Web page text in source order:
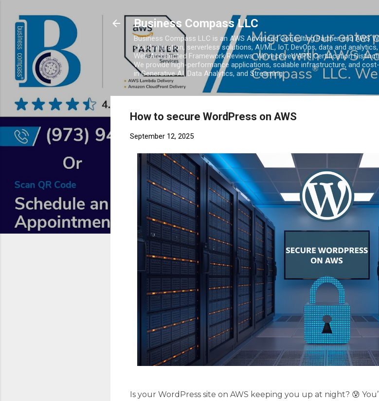
Business Compass LLC
Business Compass LLC is an AWS Advanced Consulting Partner and AWS
cloud migration, serverless solutions, AI/ML, IoT, DevOps, data and
Well-Architected Framework Reviews. We received APN Certification
We provide high-performance applications, scalable infrastructure, and
in Generative AI, Data Analytics, and Streaming.
How to secure WordPress on AWS
September 12, 2025
Is your WordPress site on AWS keeping you up at night? 😰